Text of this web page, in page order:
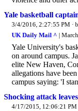
Yale basketball
3/4/2016, 2:27:55 PM ·
UK Daily Mail ^ |
Yale University's
on around campus.
elite New Haven,
allegations have
campus saying: 'I
Shocking attack
4/17/2015, 12:06:21 PM